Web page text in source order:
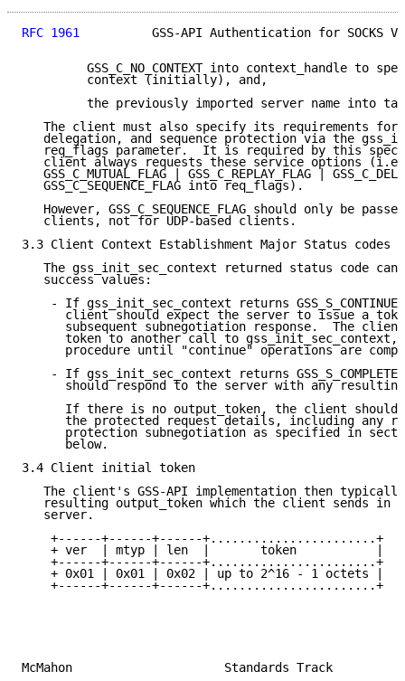
RFC 1961
GSS-API Authentication for SOCKS
GSS_C_NO_CONTEXT into context_handle to
         context (initially), and,
the previously imported server name into
The client must also specify its requirements for
delegation, and sequence protection via the
req_flags parameter.  It is required by this
client always requests these service options
GSS_C_MUTUAL_FLAG | GSS_C_REPLAY_FLAG |
   GSS_C_SEQUENCE_FLAG into req_flags).
However, GSS_C_SEQUENCE_FLAG should only be
   clients, not for UDP-based clients.
3.3 Client Context Establishment Major Status codes
The gss_init_sec_context returned status code can
   success values:
- If gss_init_sec_context returns
client should expect the server to issue a
subsequent subnegotiation response.  The
token to another call to gss_init_sec_context,
procedure until "continue" operations are
- If gss_init_sec_context returns
should respond to the server with any
If there is no output_token, the client should
the protected request details, including any
protection subnegotiation as specified in
      below.
3.4 Client initial token
The client's GSS-API implementation then
resulting output_token which the client sends in
   server.
    +------+------+------+.......................+
    + ver  | mtyp | len  |       token           |
    +------+------+------+.......................+
    + 0x01 | 0x01 | 0x02 | up to 2^16 - 1 octets |
    +------+------+------+.......................+
McMahon